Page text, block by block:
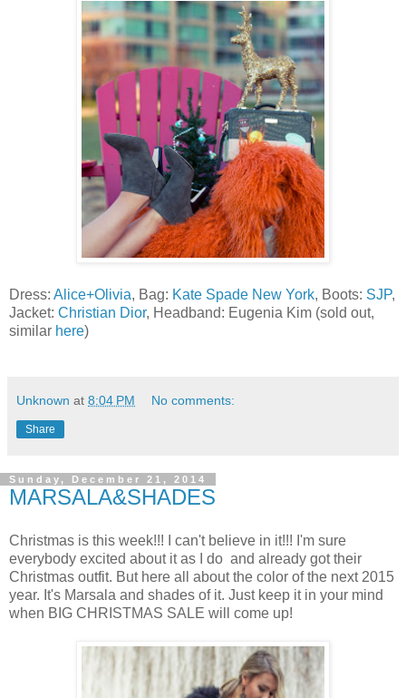
Dress: Alice+Olivia, Bag: Kate Spade New York, Boots: SJP,
Jacket: Christian Dior, Headband: Eugenia Kim (sold out,
similar here)
Unknown at 8:04 PM No comments:
Share
Sunday, December 21, 2014
MARSALA&SHADES
Christmas is this week!!! I can't believe in it!!! I'm sure
everybody excited about it as I do and already got their
Christmas outfit. But here all about the color of the next 2015
year. It's Marsala and shades of it. Just keep it in your mind
when BIG CHRISTMAS SALE will come up!